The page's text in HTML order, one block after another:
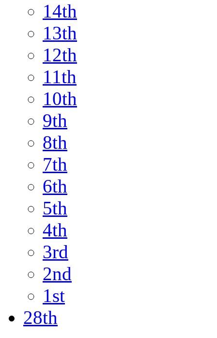
14th
13th
12th
11th
10th
9th
8th
7th
6th
5th
4th
3rd
2nd
1st
28th